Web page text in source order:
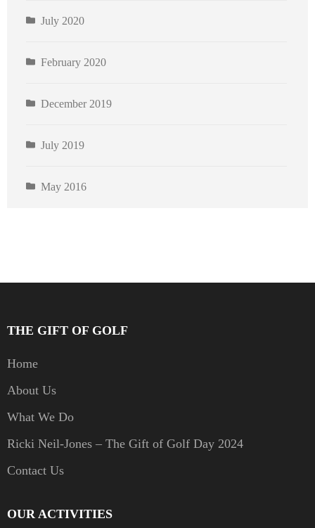
July 2020
February 2020
December 2019
July 2019
May 2016
THE GIFT OF GOLF
Home
About Us
What We Do
Ricki Neil-Jones – The Gift of Golf Day 2024
Contact Us
OUR ACTIVITIES